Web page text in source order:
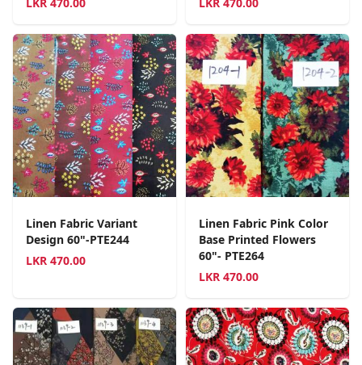
Linen Fabric Variant
Design 60"-PTE244
LKR 470.00
Linen Fabric Pink Color
Base Printed Flowers
60"- PTE264
LKR 470.00